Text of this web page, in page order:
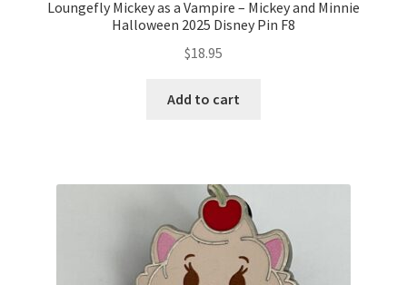
Loungefly Mickey as a Vampire – Mickey and Minnie
Halloween 2025 Disney Pin F8
$18.95
Add to cart